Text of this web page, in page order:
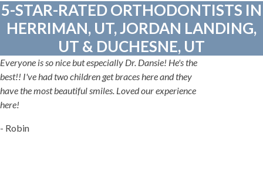
5-STAR-RATED ORTHODONTISTS IN
HERRIMAN, UT, JORDAN LANDING,
UT & DUCHESNE, UT
Everyone is so nice but especially Dr. Dansie! He's the
best!! I've had two children get braces here and they
have the most beautiful smiles. Loved our experience
here!
- Robin